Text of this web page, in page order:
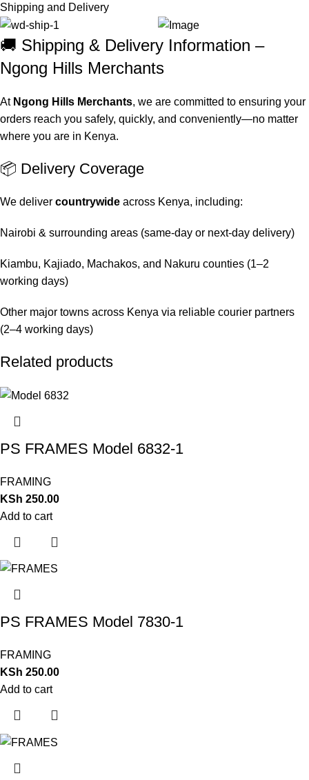
Shipping and Delivery
🚚 Shipping & Delivery Information –
Ngong Hills Merchants
At Ngong Hills Merchants, we are committed to ensuring your
orders reach you safely, quickly, and conveniently—no matter
where you are in Kenya.
📦 Delivery Coverage
We deliver countrywide across Kenya, including:
Nairobi & surrounding areas (same-day or next-day delivery)
Kiambu, Kajiado, Machakos, and Nakuru counties (1–2
working days)
Other major towns across Kenya via reliable courier partners
(2–4 working days)
Related products
PS FRAMES Model 6832-1
FRAMING
KSh 250.00
Add to cart
PS FRAMES Model 7830-1
FRAMING
KSh 250.00
Add to cart